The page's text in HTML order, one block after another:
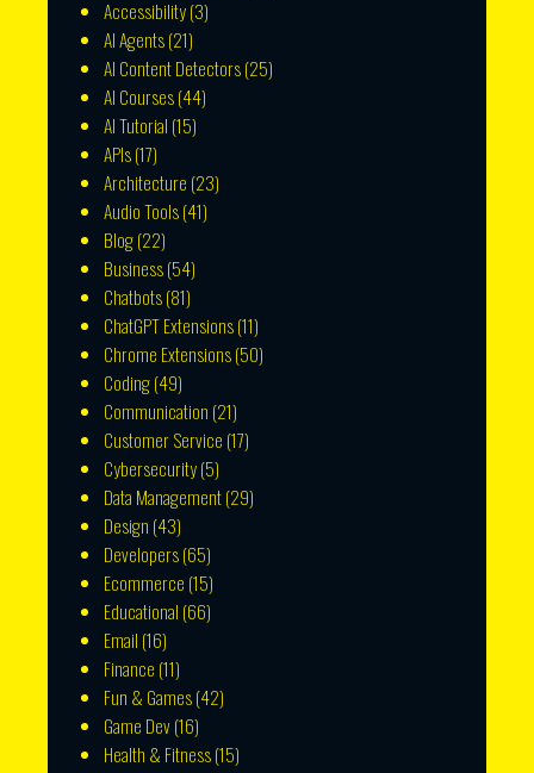
Accessibility(3)
AI Agents(21)
AI Content Detectors(25)
AI Courses(44)
AI Tutorial (15)
APIs(17)
Architecture (23)
Audio Tools(41)
Blog(22)
Business(54)
Chatbots(81)
ChatGPT Extensions(11)
Chrome Extensions(50)
Coding(49)
Communication (21)
Customer Service (17)
Cybersecurity(5)
Data Management(29)
Design (43)
Developers(65)
Ecommerce (15)
Educational (66)
Email (16)
Finance (11)
Fun & Games(42)
Game Dev(16)
Health & Fitness(15)